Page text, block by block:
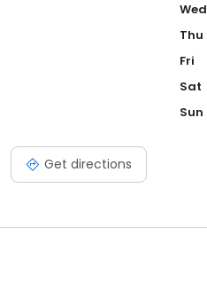
Get directions
Wed
Thu
Fri
Sat
Sun